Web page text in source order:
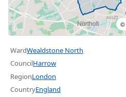
©
WardWealdstone North
CouncilHarrow
RegionLondon
CountryEngland